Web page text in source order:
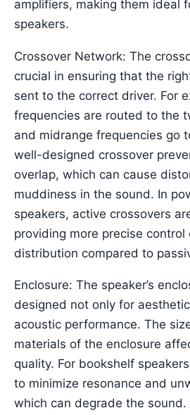
amplifiers, making them ideal
speakers.
Crossover Network: The
crucial in ensuring that the
sent to the correct driver. For
frequencies are routed to the
and midrange frequencies go
well-designed crossover
overlap, which can cause
muddiness in the sound. In
speakers, active crossovers
providing more precise control
distribution compared to
Enclosure: The speaker’s
designed not only for
acoustic performance. The
materials of the enclosure
quality. For bookshelf
to minimize resonance and
which can degrade the sound.